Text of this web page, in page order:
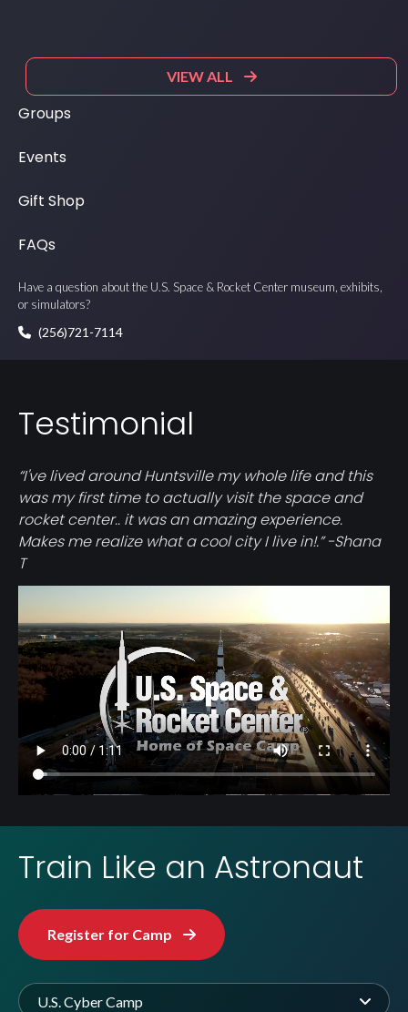
VIEW ALL
Groups
Events
Gift Shop
FAQs
Have a question about the U.S. Space & Rocket Center museum, exhibits,
or simulators?
(256)721-7114
Testimonial
“I've lived around Huntsville my whole life and this
was my first time to actually visit the space and
rocket center.. it was an amazing experience.
Makes me realize what a cool city I live in!.” -Shana
T
Train Like an Astronaut
Register for Camp
U.S. Cyber Camp